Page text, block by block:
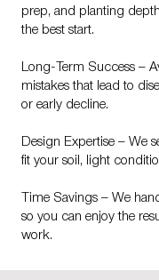
prep, and planting
the best start.
Long-Term Success –
mistakes that lead to
or early decline.
Design Expertise – We
fit your soil, light
Time Savings – We
so you can enjoy the
work.